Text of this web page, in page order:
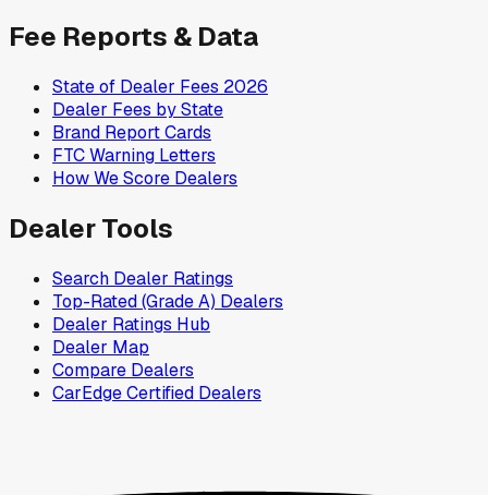
Fee Reports & Data
State of Dealer Fees 2026
Dealer Fees by State
Brand Report Cards
FTC Warning Letters
How We Score Dealers
Dealer Tools
Search Dealer Ratings
Top-Rated (Grade A) Dealers
Dealer Ratings Hub
Dealer Map
Compare Dealers
CarEdge Certified Dealers